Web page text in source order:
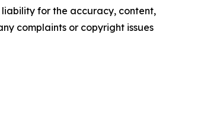
liability for the accuracy, content,
complaints or copyright issues